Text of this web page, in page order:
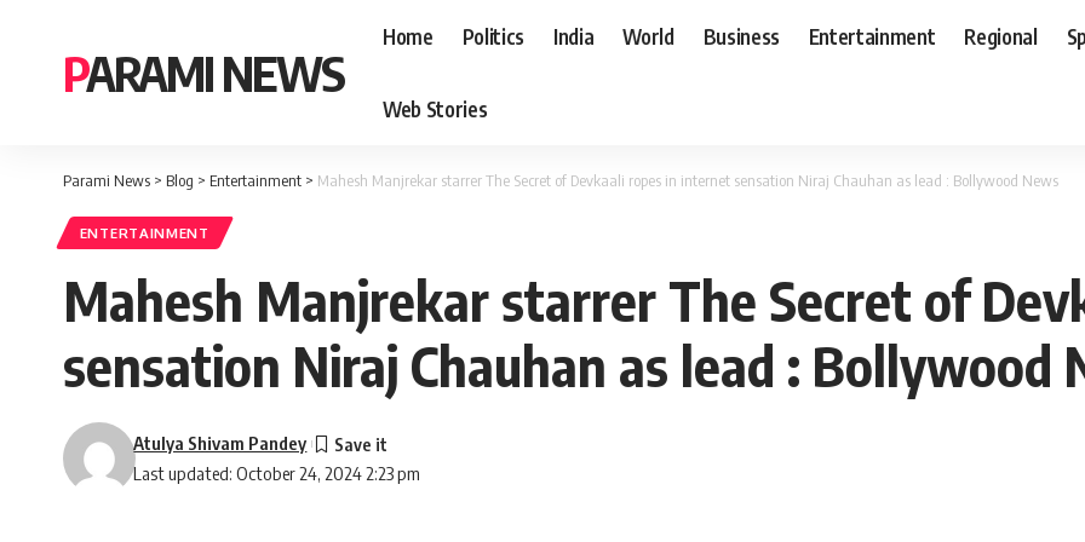
PARAMI NEWS
Home Politics India World Business Entertainment Regional
Web Stories
Parami News > Blog > Entertainment > Mahesh Manjrekar starrer The Secret of Devkaali ropes in internet sensation Niraj Chauhan as lead : Bollywood News
ENTERTAINMENT
Mahesh Manjrekar starrer The Secret of
sensation Niraj Chauhan as lead : Bollywood
Last updated: October 24, 2024 2:23 pm
Atulya Shivam Pandey